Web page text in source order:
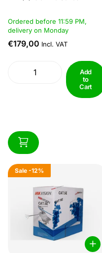
functionality with access
control. This model features a 2
MP fisheye camera with
illumination, improving visibility
in low-light conditions. The
wide field...
Ordered before 11:59 PM,
delivery on Monday
€179,00 Incl. VAT
Add
to
Cart
Sale -12%